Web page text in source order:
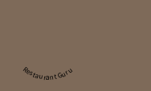
Restaurant Guru